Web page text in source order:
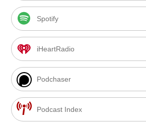
Spotify
iHeartRadio
Podchaser
Podcast Index